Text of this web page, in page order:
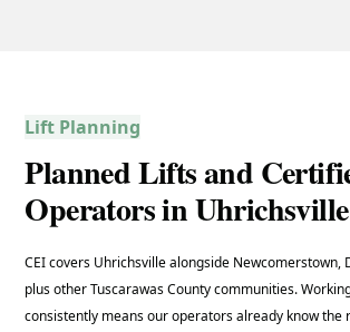
Lift Planning
Planned Lifts and
Operators in Uhrichsville
CEI covers Uhrichsville alongside Newcomerstown,
plus other Tuscarawas County communities.
consistently means our operators already know the